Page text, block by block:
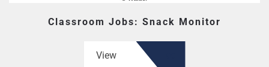
Classroom Jobs: Snack Monitor
View